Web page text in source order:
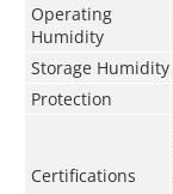
Operating
Humidity
Storage Humidity
Protection
Certifications